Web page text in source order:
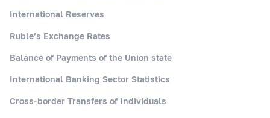
International Reserves
Ruble’s Exchange Rates
Balance of Payments of the Union state
International Banking Sector Statistics
Cross-border Transfers of Individuals